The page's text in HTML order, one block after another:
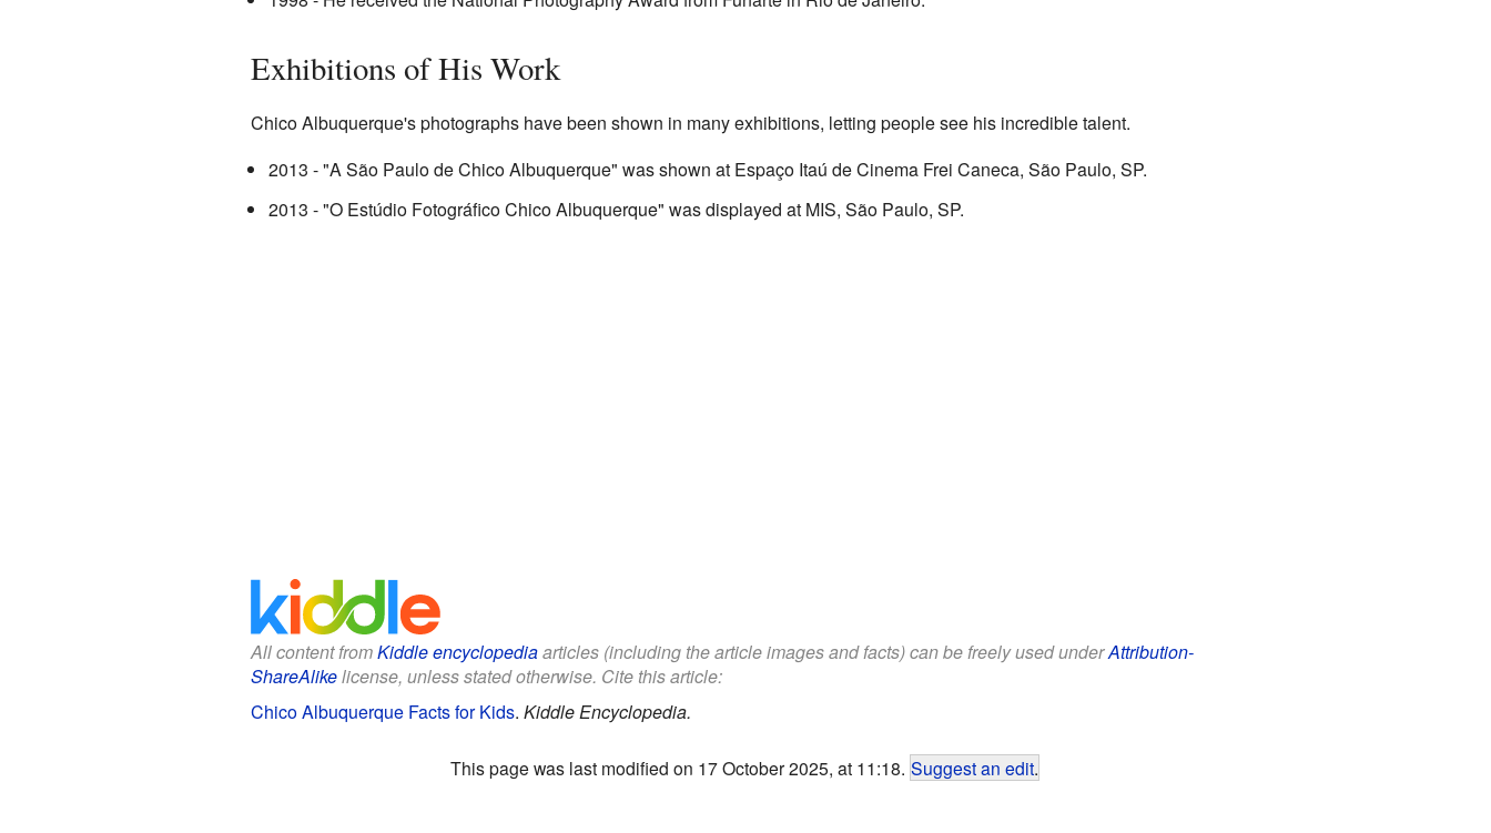
Exhibitions of His Work
Chico Albuquerque's photographs have been shown in many exhibitions, letting people see his incredible talent.
2013 - "A São Paulo de Chico Albuquerque" was shown at Espaço Itaú de Cinema Frei Caneca, São Paulo, SP.
2013 - "O Estúdio Fotográfico Chico Albuquerque" was displayed at MIS, São Paulo, SP.
All content fromKiddle encyclopediaarticles (including the article images and facts) can be freely used underAttribution-
ShareAlikelicense, unless stated otherwise. Cite this article:
Chico Albuquerque Facts for Kids. Kiddle Encyclopedia.
This page was last modified on 17 October 2025, at 11:18. Suggest an edit.